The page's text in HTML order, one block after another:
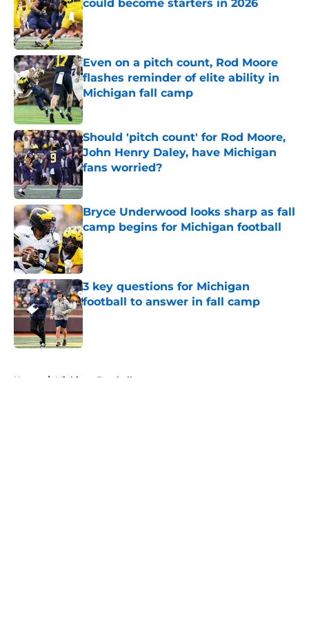
could become starters in 2026
Published by on Invalid Date
Even on a pitch count, Rod Moore
flashes reminder of elite ability in
Michigan fall camp
Published by on Invalid Date
Should 'pitch count' for Rod Moore,
John Henry Daley, have Michigan
fans worried?
Bryce Underwood looks sharp as fall
camp begins for Michigan football
Published by on Invalid Date
3 key questions for Michigan
football to answer in fall camp
Published by on Invalid Date
Home / Michigan Football